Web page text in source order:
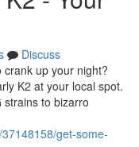
Discuss
up your night?
K2 at your local spot.
to bizarro
get-some-